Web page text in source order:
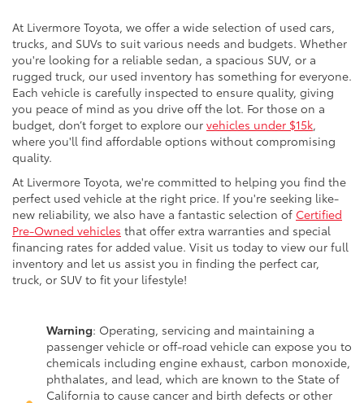
At Livermore Toyota, we offer a wide selection of used cars,
trucks, and SUVs to suit various needs and budgets. Whether
you're looking for a reliable sedan, a spacious SUV, or a
rugged truck, our used inventory has something for everyone.
Each vehicle is carefully inspected to ensure quality, giving
you peace of mind as you drive off the lot. For those on a
budget, don’t forget to explore our vehicles under $15k,
where you'll find affordable options without compromising
quality.
At Livermore Toyota, we're committed to helping you find the
perfect used vehicle at the right price. If you're seeking like-
new reliability, we also have a fantastic selection of Certified
Pre-Owned vehicles that offer extra warranties and special
financing rates for added value. Visit us today to view our full
inventory and let us assist you in finding the perfect car,
truck, or SUV to fit your lifestyle!
Warning: Operating, servicing and maintaining a
passenger vehicle or off-road vehicle can expose you to
chemicals including engine exhaust, carbon monoxide,
phthalates, and lead, which are known to the State of
California to cause cancer and birth defects or other